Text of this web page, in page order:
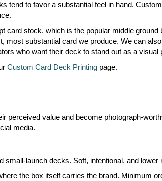
tend to favor a substantial feel in hand.
card stock, which is the popular middle
most substantial card we produce. We can
who want their deck to stand out as a visual
Custom Card Deck Printing page.
perceived value and become photograph-
media.
small-launch decks. Soft, intentional, and
the box itself carries the brand. Minimum